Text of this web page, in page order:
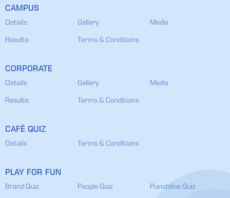
CAMPUS
Details Gallery Media
Results Terms & Conditions
CORPORATE
Details Gallery Media
Results Terms & Conditions
CAFÉ QUIZ
Details Terms & Conditions
PLAY FOR FUN
Brand Quiz People Quiz Punchline Quiz